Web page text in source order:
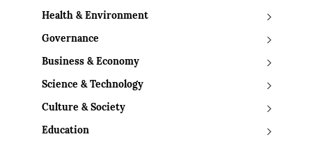
Health & Environment
Governance
Business & Economy
Science & Technology
Culture & Society
Education